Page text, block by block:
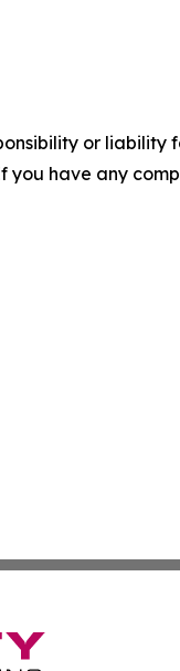
or liability
have any